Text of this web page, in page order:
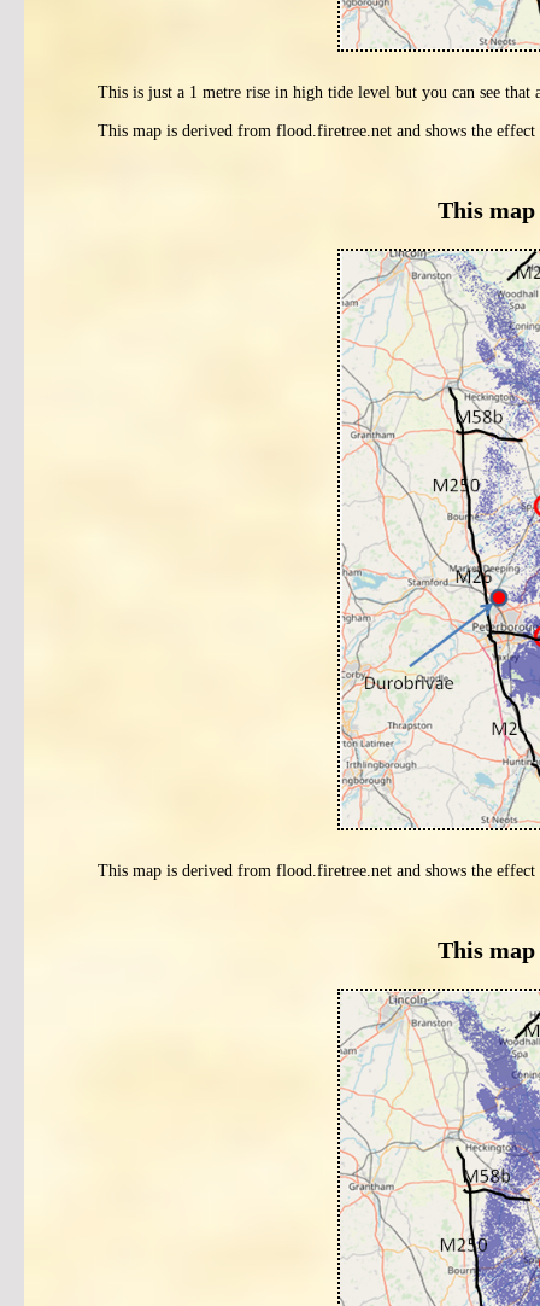
This is just a 1 metre rise in high tide level but you can see
This map is derived from flood.firetree.net and shows the
This map
This map is derived from flood.firetree.net and shows the
This map